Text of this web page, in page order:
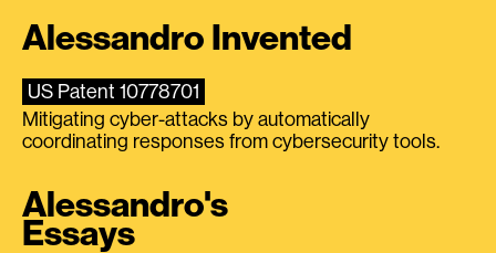
Alessandro Invented
US Patent 10778701
Mitigating cyber-attacks by automatically
coordinating responses from cybersecurity tools.
Alessandro's
Essays